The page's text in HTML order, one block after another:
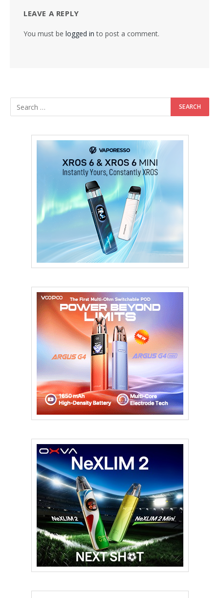
LEAVE A REPLY
You must be logged in to post a comment.